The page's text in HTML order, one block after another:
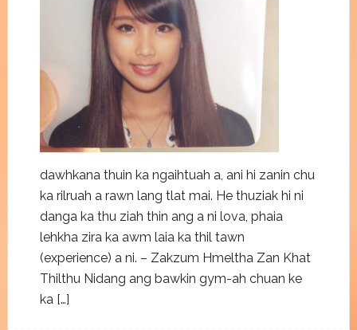
dawhkana thuin ka ngaihtuah a, ani hi zanin chu
ka rilruah a rawn lang tlat mai. He thuziak hi ni
danga ka thu ziah thin ang a ni lova, phaia
lehkha zira ka awm laia ka thil tawn
(experience) a ni. – Zakzum Hmeltha Zan Khat
Thilthu Nidang ang bawkin gym-ah chuan ke
ka […]